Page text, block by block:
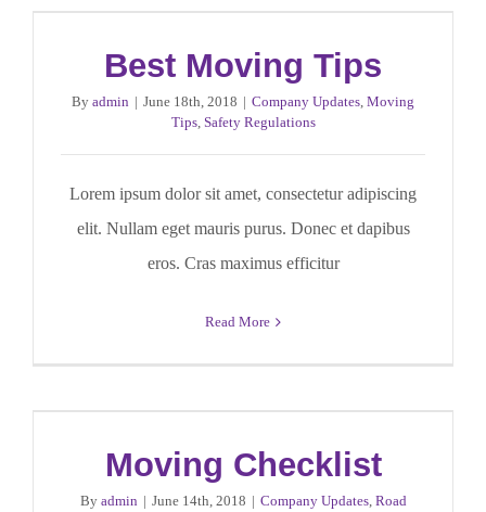
Best Moving Tips
By admin | June 18th, 2018 | Company Updates, Moving
Tips, Safety Regulations
Lorem ipsum dolor sit amet, consectetur adipiscing
elit. Nullam eget mauris purus. Donec et dapibus
eros. Cras maximus efficitur
Read More
Moving Checklist
By admin | June 14th, 2018 | Company Updates, Road